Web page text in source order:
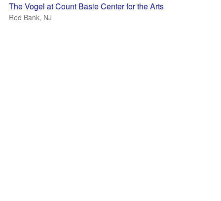
The Vogel at Count Basie Center for the Arts
Red Bank, NJ